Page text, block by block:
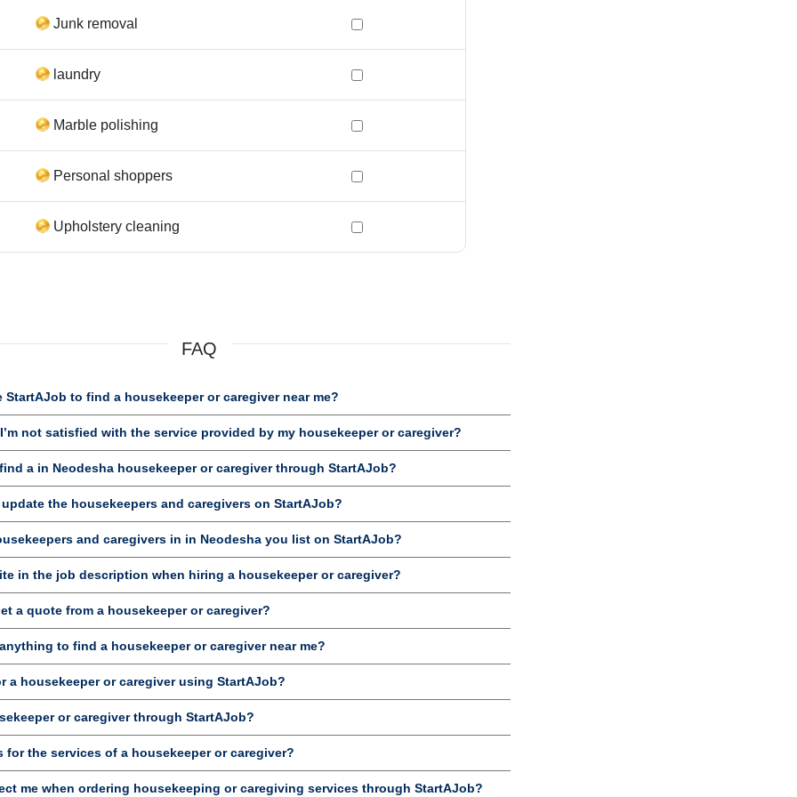
Junk removal
laundry
Marble polishing
Personal shoppers
Upholstery cleaning
FAQ
StartAJob to find a housekeeper or caregiver near me?
not satisfied with the service provided by my housekeeper or caregiver?
a in Neodesha housekeeper or caregiver through StartAJob?
the housekeepers and caregivers on StartAJob?
and caregivers in in Neodesha you list on StartAJob?
in the job description when hiring a housekeeper or caregiver?
a quote from a housekeeper or caregiver?
to find a housekeeper or caregiver near me?
a housekeeper or caregiver using StartAJob?
or caregiver through StartAJob?
for the services of a housekeeper or caregiver?
me when ordering housekeeping or caregiving services through StartAJob?